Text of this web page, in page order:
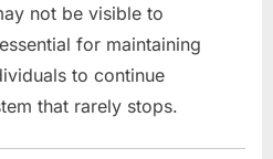
not be visible to
for maintaining
to continue
that rarely stops.